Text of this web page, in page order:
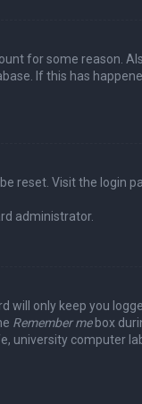
for some reason.
If this has
reset. Visit the login
administrator.
will only keep you
Remember mebox
university computer